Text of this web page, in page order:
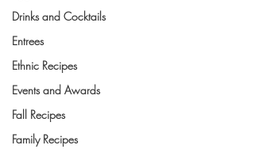
Drinks and Cocktails
Entrees
Ethnic Recipes
Events and Awards
Fall Recipes
Family Recipes